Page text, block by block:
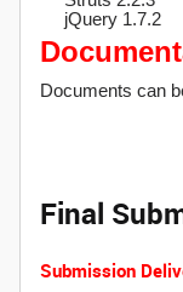
jQuery 1.7.2
Documents can
Final
Submission